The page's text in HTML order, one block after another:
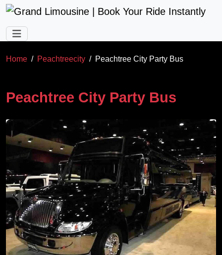
Skip to main content
Home Peachtreecity Peachtree City Party Bus
Peachtree City Party Bus